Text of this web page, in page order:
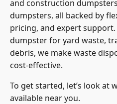
and construction
dumpsters, all backed by
pricing, and expert
dumpster for yard waste,
debris, we make waste
cost-effective.
To get started, let’s look at
available near you.